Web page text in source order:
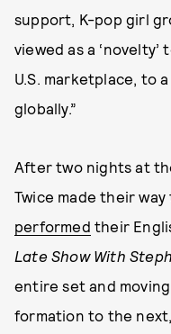
support, K-pop girl
viewed as a
U.S. marketplace, to
globally.”
After two nights at
Twice made their
performed their
Late Show With
entire set and
formation to the